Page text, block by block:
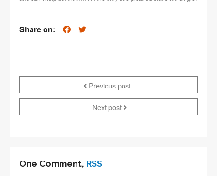
Share on:
Previous post
Next post
One Comment, RSS